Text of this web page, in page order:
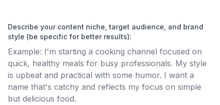
Describe your content niche, target audience, and brand
style (be specific for better results):